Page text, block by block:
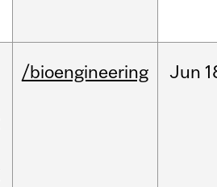
/bioengineering Jun